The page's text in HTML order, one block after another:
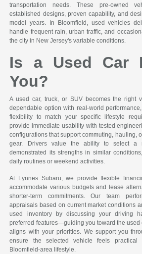
transportation needs. These pre-owned
established designs, proven capability, and
model years. In Bloomfield, used vehicles
handle frequent rain, urban traffic, and
the city in New Jersey's variable conditions.
Is a Used Car
You?
A used car, truck, or SUV becomes the right
dependable option with real-world
flexibility to match your specific lifestyle
provide immediate usability with tested
configurations that support commuting, hauling,
gear. Drivers value the ability to select a
demonstrated its strengths in similar
daily routines or weekend activities.
At Lynnes Subaru, we provide flexible
accommodate various budgets and lease
shorter-term commitments. Our team
appraisals based on current market conditions
used inventory by discussing your driving
preferred features—guiding you toward the used
aligns with your priorities. We support you
ensure the selected vehicle feels
Bloomfield-area lifestyle.